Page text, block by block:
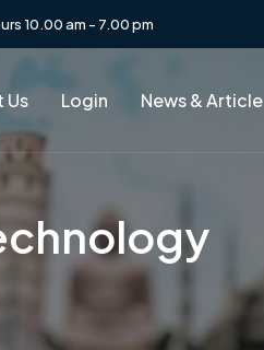
10.00 am - 7.00 pm
Us Login News & Article